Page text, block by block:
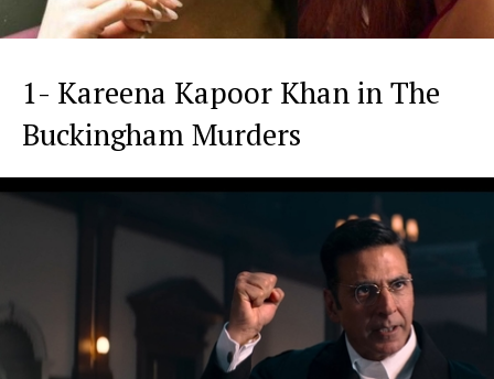
1- Kareena Kapoor Khan in The
Buckingham Murders